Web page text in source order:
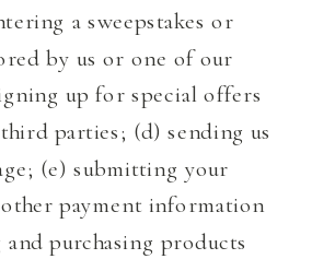
a sweepstakes or
by us or one of our
up for special offers
parties; (d) sending us
(e) submitting your
payment information
purchasing products